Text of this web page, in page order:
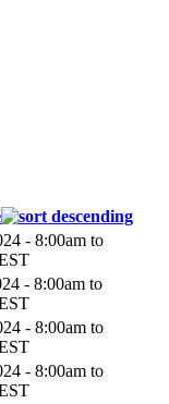
- 8:00am to
- 8:00am to
- 8:00am to
- 8:00am to